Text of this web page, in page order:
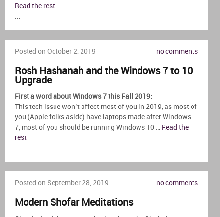
Read the rest
Posted on October 2, 2019 no comments
Rosh Hashanah and the Windows 7 to 10
Upgrade
First a word about Windows 7 this Fall 2019:
This tech issue won’t affect most of you in 2019, as most of
you (Apple folks aside) have laptops made after Windows
7, most of you should be running Windows 10 … Read the
rest
Posted on September 28, 2019 no comments
Modern Shofar Meditations